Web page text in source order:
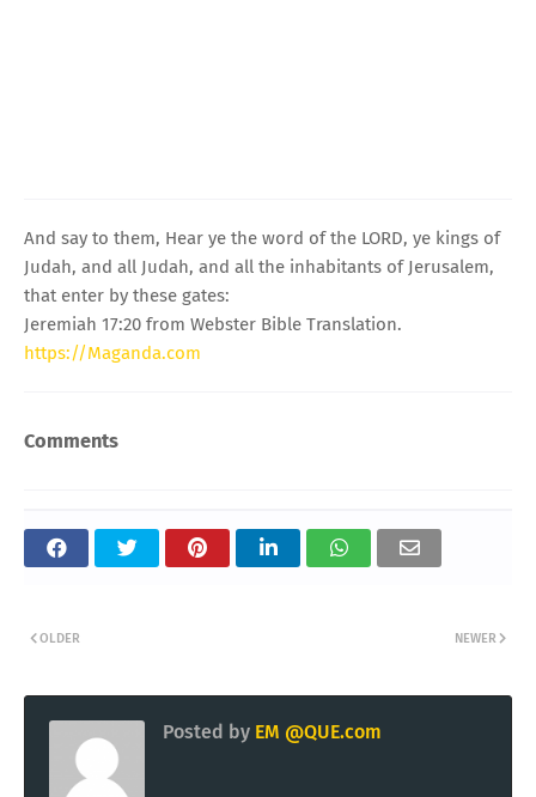
And say to them, Hear ye the word of the LORD, ye kings of
Judah, and all Judah, and all the inhabitants of Jerusalem,
that enter by these gates:
Jeremiah 17:20 from Webster Bible Translation.
https://Maganda.com
Comments
NEWER
OLDER
Posted by EM @QUE.com